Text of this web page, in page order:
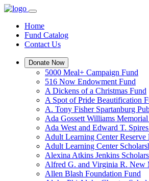
Home
Fund Catalog
Contact Us
Donate Now
5000 Meal+ Campaign Fund
516 Now Endowment Fund
A Dickens of a Christmas Fund
A Spot of Pride Beautification
A. Tony Fisher Spartanburg
Ada Gossett Williams
Ada West and Edward T.
Adult Learning Center Reserve
Adult Learning Center
Alexina Atkins Jenkins
Alfred G. and Virginia R. New
Allen Blash Foundation Fund